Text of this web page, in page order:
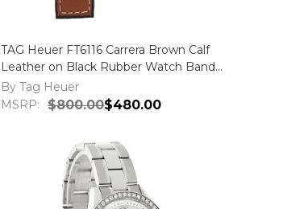
TAG Heuer FT6116 Carrera Brown Calf
Leather on Black Rubber Watch Band
Strap
By Tag Heuer
MSRP:
$800.00$480.00